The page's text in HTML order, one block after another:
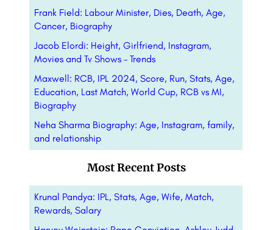
Frank Field: Labour Minister, Dies, Death, Age,
Cancer, Biography
Jacob Elordi: Height, Girlfriend, Instagram,
Movies and Tv Shows – Trends
Maxwell: RCB, IPL 2024, Score, Run, Stats, Age,
Education, Last Match, World Cup, RCB vs MI,
Biography
Neha Sharma Biography: Age, Instagram, family,
and relationship
Most Recent Posts
Krunal Pandya: IPL, Stats, Age, Wife, Match,
Rewards, Salary